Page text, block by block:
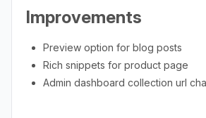
Improvements
Preview option for blog posts
Rich snippets for product page
Admin dashboard collection url